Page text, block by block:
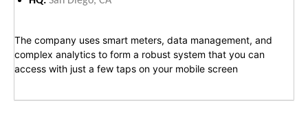
The company uses smart meters, data management, and
complex analytics to form a robust system that you can
access with just a few taps on your mobile screen